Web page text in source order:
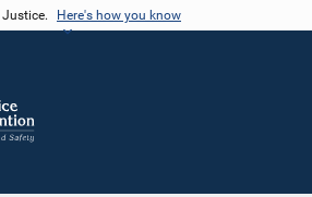
Here's how you know